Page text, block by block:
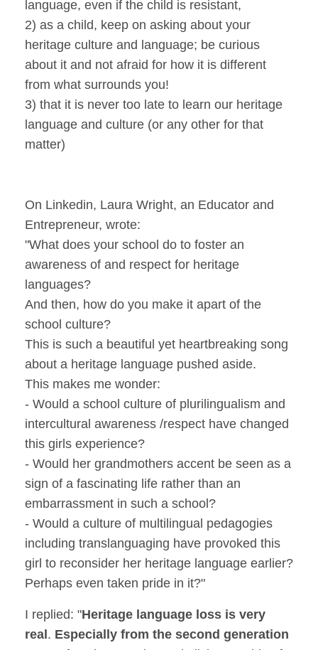
language, even if the child is resistant,
2) as a child, keep on asking about your
heritage culture and language; be curious
about it and not afraid for how it is different
from what surrounds you!
3) that it is never too late to learn our heritage
language and culture (or any other for that
matter)
On Linkedin, Laura Wright, an Educator and
Entrepreneur, wrote:
"What does your school do to foster an
awareness of and respect for heritage
languages?
And then, how do you make it apart of the
school culture?
This is such a beautiful yet heartbreaking song
about a heritage language pushed aside.
This makes me wonder:
- Would a school culture of plurilingualism and
intercultural awareness /respect have changed
this girls experience?
- Would her grandmothers accent be seen as a
sign of a fascinating life rather than an
embarrassment in such a school?
- Would a culture of multilingual pedagogies
including translanguaging have provoked this
girl to reconsider her heritage language earlier?
Perhaps even taken pride in it?"
I replied: "Heritage language loss is very
real. Especially from the second generation